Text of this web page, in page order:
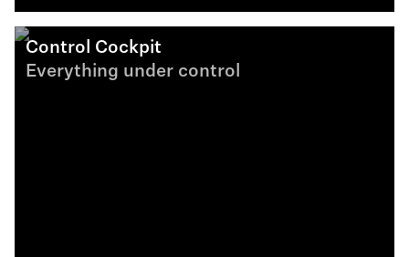
Control Cockpit
Everything under control